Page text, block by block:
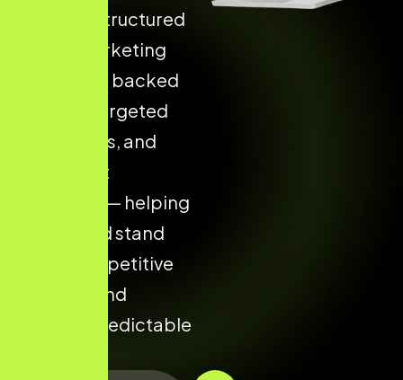
they use Structured
Digital Marketing
Strategies backed
by data, targeted
campaigns, and
consistent
execution — helping
your brand stand
out in competitive
markets and
achieve predictable